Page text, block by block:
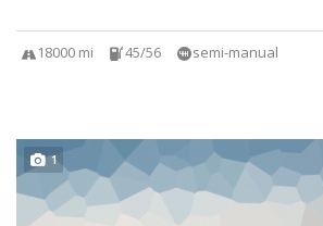
18000 mi 45/56 semi-manual
1